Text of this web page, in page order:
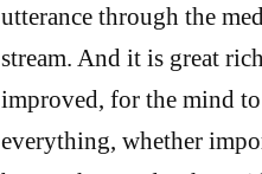
utterance through the
stream. And it is great
improved, for the mind
everything, whether